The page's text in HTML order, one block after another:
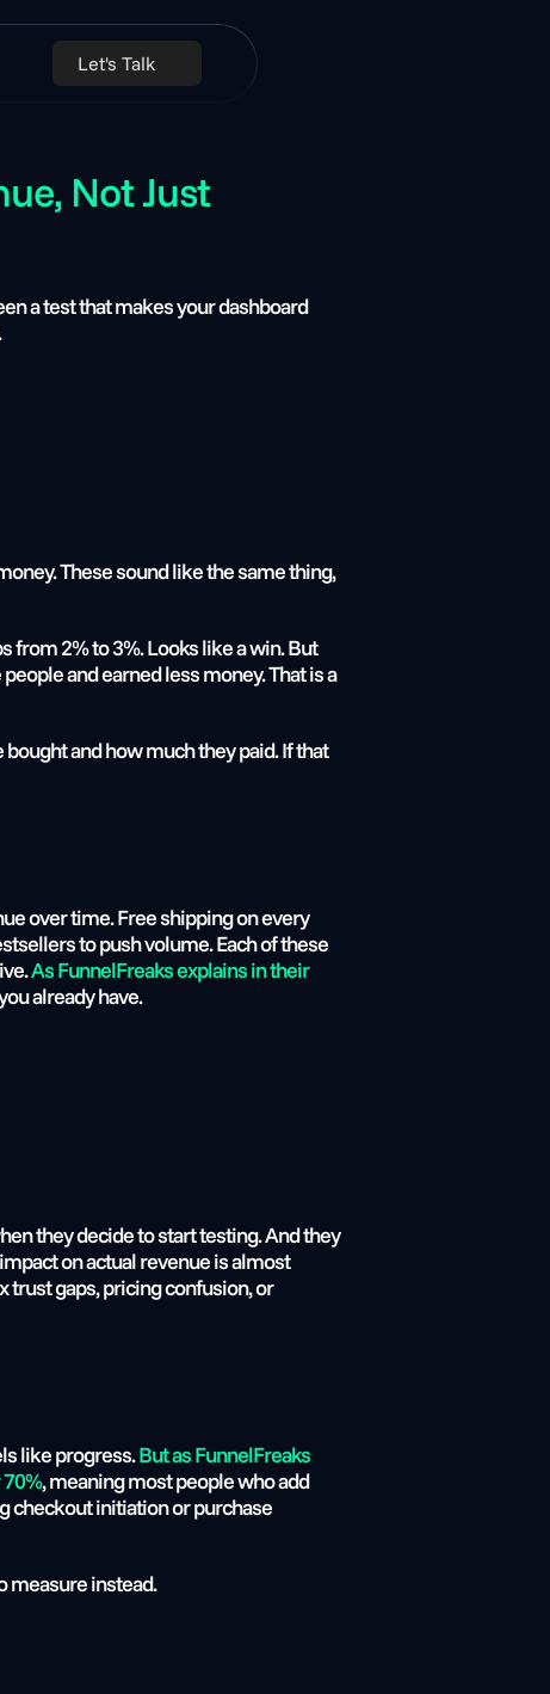
Let's Talk
Not Just
a test that makes your dashboard
These sound like the same thing,
from 2% to 3%. Looks like a win. But
and earned less money. That is a
and how much they paid. If that
over time. Free shipping on every
to push volume. Each of these
As FunnelFreaks explains in their
already have.
they decide to start testing. And they
on actual revenue is almost
trust gaps, pricing confusion, or
like progress. But as FunnelFreaks
, meaning most people who add
checkout initiation or purchase
measure instead.